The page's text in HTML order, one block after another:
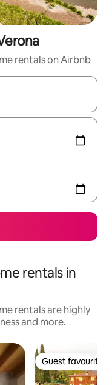
rentals on Airbnb
with the up and down
rentals in
rentals are highly
and more.
Guest favourite
Guest favourite